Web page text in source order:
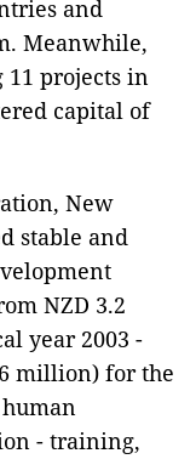
and
Meanwhile,
projects in
capital of
New
stable and
NZD 3.2
year 2003 -
million) for the
- training,